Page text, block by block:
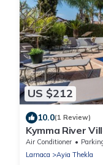
US $212
10.0(1 Review)
Kymma River
Getaway
Air Conditioner
Larnaca
Ayia Thekla